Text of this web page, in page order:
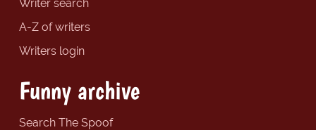
Writer search
A-Z of writers
Writers login
Funny archive
Search The Spoof